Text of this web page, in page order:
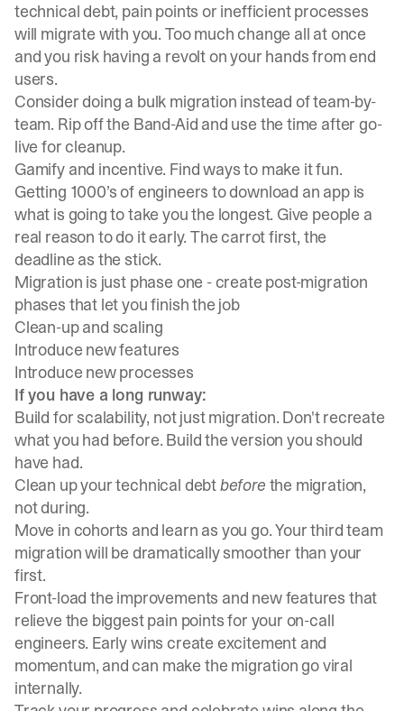
technical debt, pain points or inefficient processes
will migrate with you. Too much change all at once
and you risk having a revolt on your hands from end
users.
Consider doing a bulk migration instead of team-by-
team. Rip off the Band-Aid and use the time after go-
live for cleanup.
Gamify and incentive. Find ways to make it fun.
Getting 1000’s of engineers to download an app is
what is going to take you the longest. Give people a
real reason to do it early. The carrot first, the
deadline as the stick.
Migration is just phase one - create post-migration
phases that let you finish the job
Clean-up and scaling
Introduce new features
Introduce new processes
If you have a long runway:
Build for scalability, not just migration. Don't recreate
what you had before. Build the version you should
have had.
Clean up your technical debtbefore the migration,
not during.
Move in cohorts and learn as you go. Your third team
migration will be dramatically smoother than your
first.
Front-load the improvements and new features that
relieve the biggest pain points for your on-call
engineers. Early wins create excitement and
momentum, and can make the migration go viral
internally.